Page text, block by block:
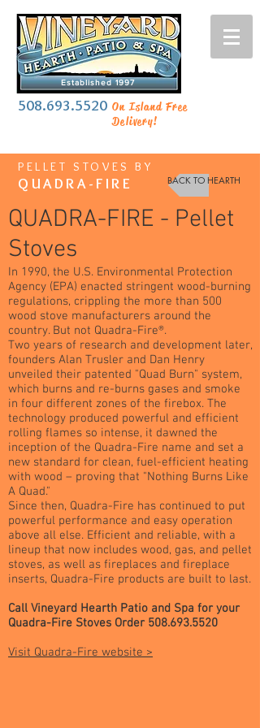
On Island Free
Delivery!
Established 1997
508.693.5520
PELLET STOVES BY
QUADRA-FIRE BACK TO HEARTH
QUADRA-FIRE - Pellet
Stoves
In 1990, the U.S. Environmental Protection
Agency (EPA) enacted stringent wood-burning
regulations, crippling the more than 500
wood stove manufacturers around the
country. But not Quadra-Fire®.
Two years of research and development later,
founders Alan Trusler and Dan Henry
unveiled their patented "Quad Burn" system,
which burns and re-burns gases and smoke
in four different zones of the firebox. The
technology produced powerful and efficient
rolling flames so intense, it dawned the
inception of the Quadra-Fire name and set a
new standard for clean, fuel-efficient heating
with wood – proving that "Nothing Burns Like
A Quad."
Since then, Quadra-Fire has continued to put
powerful performance and easy operation
above all else. Efficient and reliable, with a
lineup that now includes wood, gas, and pellet
stoves, as well as fireplaces and fireplace
inserts, Quadra-Fire products are built to last.
Call Vineyard Hearth Patio and Spa for your
Quadra-Fire Stoves Order 508.693.5520
Visit Quadra-Fire website >